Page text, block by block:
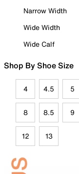
Narrow Width
Wide Width
Wide Calf
Shop By Shoe Size
4 4.5 5
8 8.5 9
12 13